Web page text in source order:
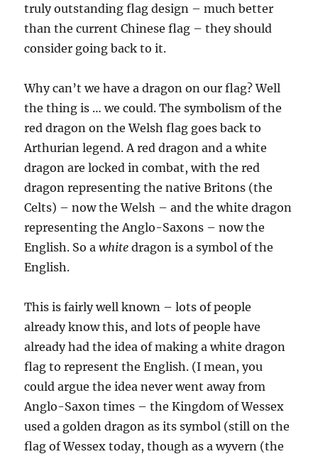
truly outstanding flag design – much better
than the current Chinese flag – they should
consider going back to it.
Why can’t we have a dragon on our flag? Well
the thing is … we could. The symbolism of the
red dragon on the Welsh flag goes back to
Arthurian legend. A red dragon and a white
dragon are locked in combat, with the red
dragon representing the native Britons (the
Celts) – now the Welsh – and the white dragon
representing the Anglo-Saxons – now the
English. So awhite dragon is a symbol of the
English.
This is fairly well known – lots of people
already know this, and lots of people have
already had the idea of making a white dragon
flag to represent the English. (I mean, you
could argue the idea never went away from
Anglo-Saxon times – the Kingdom of Wessex
used a golden dragon as its symbol (still on the
flag of Wessex today, though as a wyvern (the